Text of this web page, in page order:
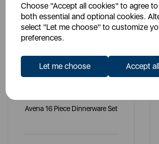
Choose "Accept all cookies" to agree
both essential and optional cookies.
select "Let me choose" to customize
preferences.
Let me choose Accept
Avena 16 Piece Dinnerware Set